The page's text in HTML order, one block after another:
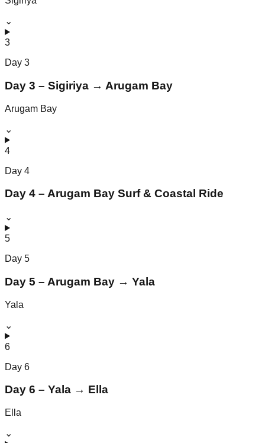
⌄
3
Day 3
Day 3 – Sigiriya → Arugam Bay
Arugam Bay
⌄
4
Day 4
Day 4 – Arugam Bay Surf & Coastal Ride
⌄
5
Day 5
Day 5 – Arugam Bay → Yala
Yala
⌄
6
Day 6
Day 6 – Yala → Ella
Ella
⌄